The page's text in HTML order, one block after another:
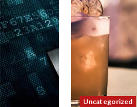
Uncategorized